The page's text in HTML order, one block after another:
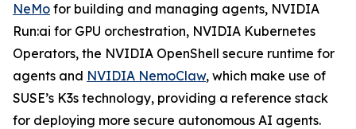
NeMo for building and managing agents, NVIDIA
Run:ai for GPU orchestration, NVIDIA Kubernetes
Operators, the NVIDIA OpenShell secure runtime for
agents and NVIDIA NemoClaw, which make use of
SUSE’s K3s technology, providing a reference stack
for deploying more secure autonomous AI agents.